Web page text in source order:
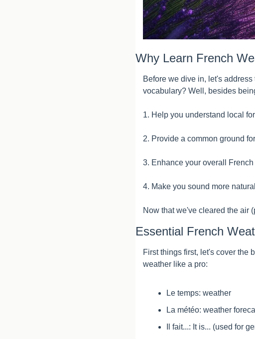
Why Learn French
Before we dive in, let's
vocabulary? Well, besides
1. Help you understand local
2. Provide a common ground
3. Enhance your overall
4. Make you sound more
Now that we've cleared the air
Essential French
First things first, let's cover the
weather like a pro:
Le temps: weather
La météo: weather
Il fait...: It is... (used for